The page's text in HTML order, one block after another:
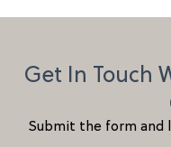
Get In Touch
Submit the form and